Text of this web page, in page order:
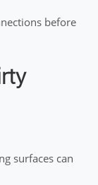
before
surfaces can